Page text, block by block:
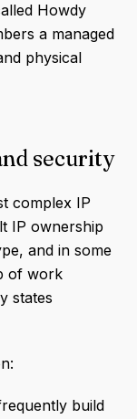
Howdy
a managed
physical
security
complex IP
IP ownership
and in some
of work
states
build